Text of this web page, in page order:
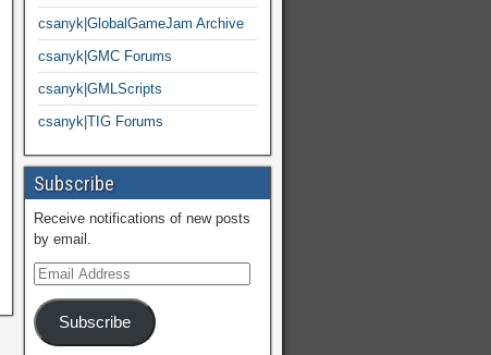
csanyk|GlobalGameJam Archive
csanyk|GMC Forums
csanyk|GMLScripts
csanyk|TIG Forums
Subscribe
Receive notifications of new posts
by email.
Subscribe